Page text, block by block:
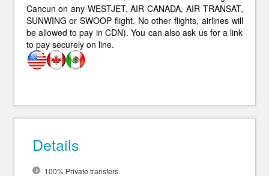
Cancun on any WESTJET, AIR CANADA, AIR TRANSAT,
SUNWING or SWOOP flight. No other flights, airlines will
be allowed to pay in CDN). You can also ask us for a link
to pay securely on line.
Details
100% Private transfers.